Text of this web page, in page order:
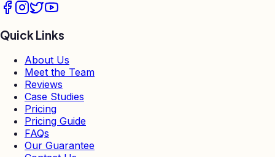
Quick Links
About Us
Meet the Team
Reviews
Case Studies
Pricing
Pricing Guide
FAQs
Our Guarantee